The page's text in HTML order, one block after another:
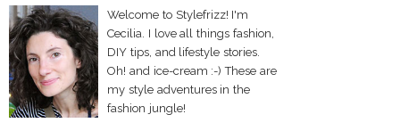
Welcome to Stylefrizz! I'm
Cecilia. I love all things fashion,
DIY tips, and lifestyle stories.
Oh! and ice-cream :-) These are
my style adventures in the
fashion jungle!